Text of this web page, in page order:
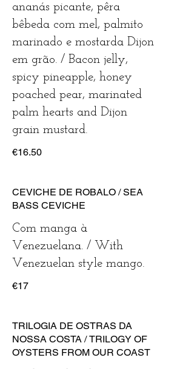
ananás picante, pêra
bêbeda com mel, palmito
marinado e mostarda Dijon
em grão. / Bacon jelly,
spicy pineapple, honey
poached pear, marinated
palm hearts and Dijon
€16.50
CEVICHE DE ROBALO / SEA
BASS CEVICHE
Com manga à
Venezuelana. / With
Venezuelan style mango.
€17
TRILOGIA DE OSTRAS DA
NOSSA COSTA / TRILOGY OF
OYSTERS FROM OUR COAST